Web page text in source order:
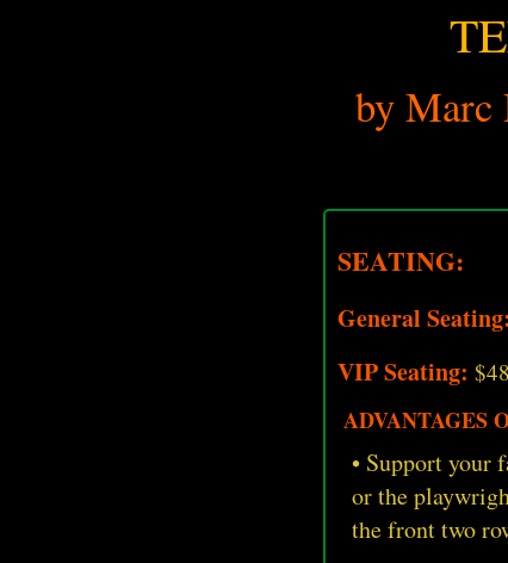
by Marc
SEATING:
General Seating:
VIP Seating:
ADVANTAGES
• Support your
or the
the front two